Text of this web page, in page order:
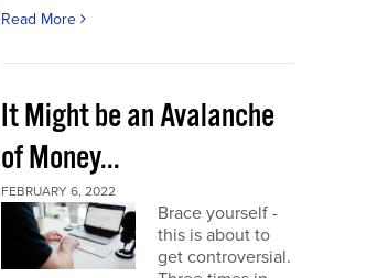
Read More
It Might be an Avalanche
of Money...
FEBRUARY 6, 2022
Brace yourself -
this is about to
get controversial.